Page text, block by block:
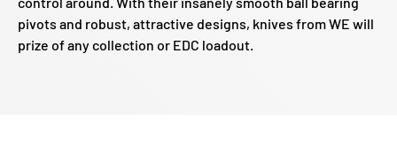
pivots and robust, attractive designs, knives from WE will
prize of any collection or EDC loadout.